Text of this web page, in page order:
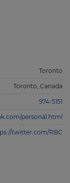
Toronto
Toronto, Canada
974-5151
personal.html
twitter.com/RBC